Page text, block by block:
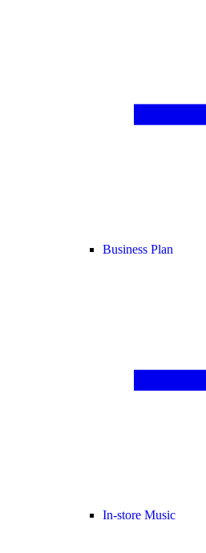
Business Plan
In-store Music